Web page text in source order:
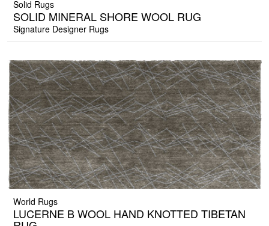
Solid Rugs
SOLID MINERAL SHORE WOOL RUG
Signature Designer Rugs
World Rugs
LUCERNE B WOOL HAND KNOTTED TIBETAN